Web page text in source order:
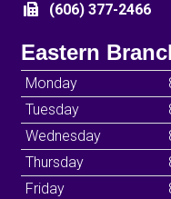
(606) 377-2466
Eastern
Monday
Tuesday
Wednesday
Thursday
Friday